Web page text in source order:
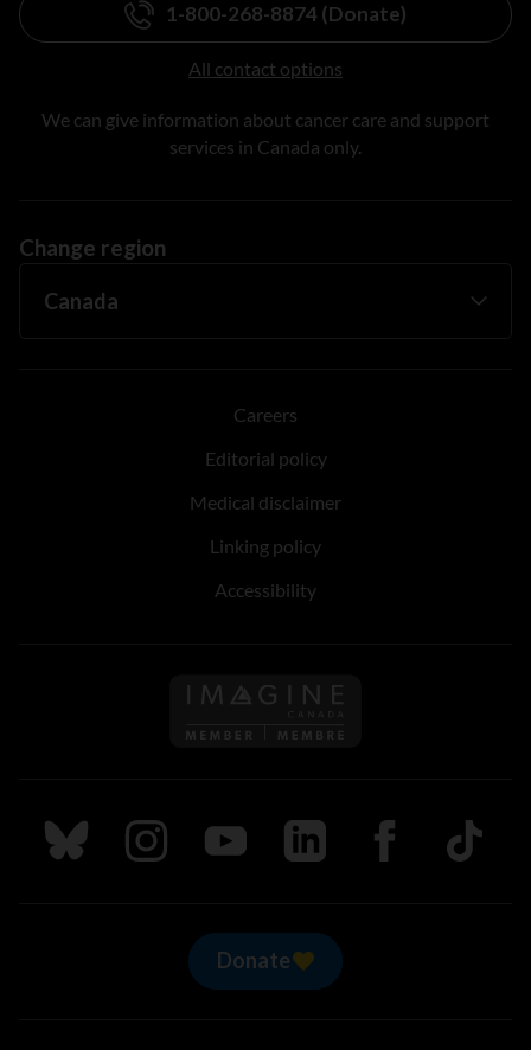
1-800-268-8874 (Donate)
All contact options
We can give information about cancer care and support
services in Canada only.
Change region
Careers
Editorial policy
Medical disclaimer
Linking policy
Accessibility
Follow us on Imagine
Follow us on Bluesky
Follow us on Instagram
Follow us on Youtube
Follow us on LinkedIn
Follow us on
TikTok
Donate